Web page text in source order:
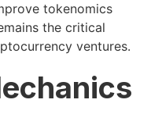
tokenomics
the critical
ventures.